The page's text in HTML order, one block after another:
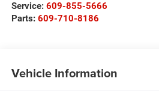
Service: 609-855-5666
Parts: 609-710-8186
Vehicle Information